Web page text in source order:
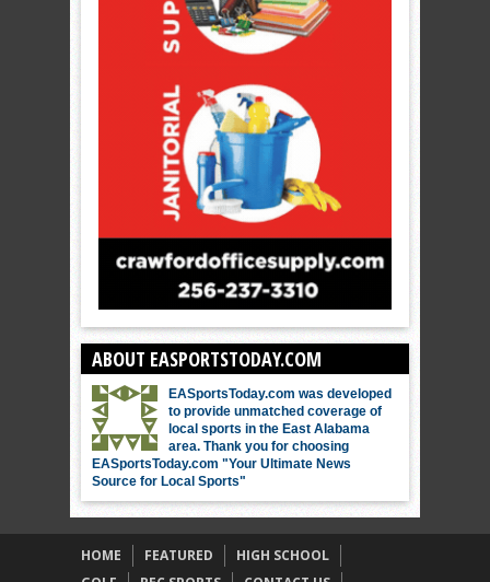
ABOUT EASPORTSTODAY.COM
EASportsToday.com was developed
to provide unmatched coverage of
local sports in the East Alabama
area. Thank you for choosing
EASportsToday.com "Your Ultimate News
Source for Local Sports"
HOME FEATURED
HIGH SCHOOL